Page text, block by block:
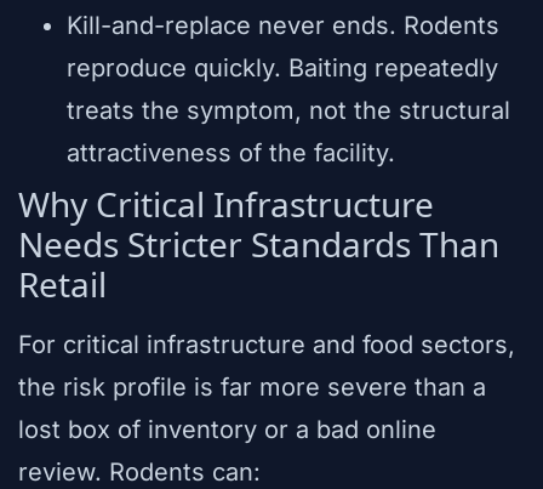
Kill-and-replace never ends. Rodents
reproduce quickly. Baiting repeatedly
treats the symptom, not the structural
attractiveness of the facility.
Why Critical Infrastructure
Needs Stricter Standards Than
Retail
For critical infrastructure and food sectors,
the risk profile is far more severe than a
lost box of inventory or a bad online
review. Rodents can: